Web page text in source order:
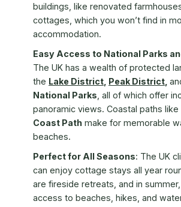
buildings, like renovated
cottages, which you won’t find in
accommodation.
Easy Access to National Parks
The UK has a wealth of protected
the Lake District Peak District
National Parks , all of which offer
panoramic views. Coastal paths like
Coast Path make for memorable
beaches.
Perfect for All Seasons: The UK
can enjoy cottage stays all year
are fireside retreats, and in
access to beaches, hikes, and